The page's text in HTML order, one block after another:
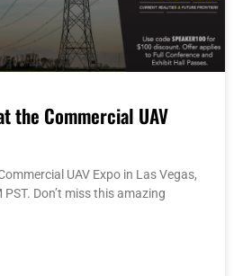
the Commercial UAV
UAV Expo in Las Vegas,
Don’t miss this amazing